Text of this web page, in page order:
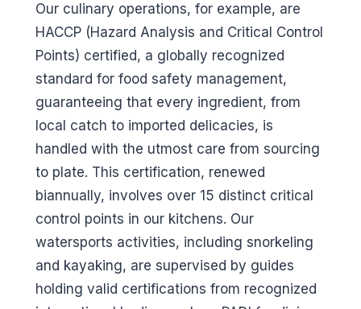
Our culinary operations, for example, are
HACCP (Hazard Analysis and Critical Control
Points) certified, a globally recognized
standard for food safety management,
guaranteeing that every ingredient, from
local catch to imported delicacies, is
handled with the utmost care from sourcing
to plate. This certification, renewed
biannually, involves over 15 distinct critical
control points in our kitchens. Our
watersports activities, including snorkeling
and kayaking, are supervised by guides
holding valid certifications from recognized